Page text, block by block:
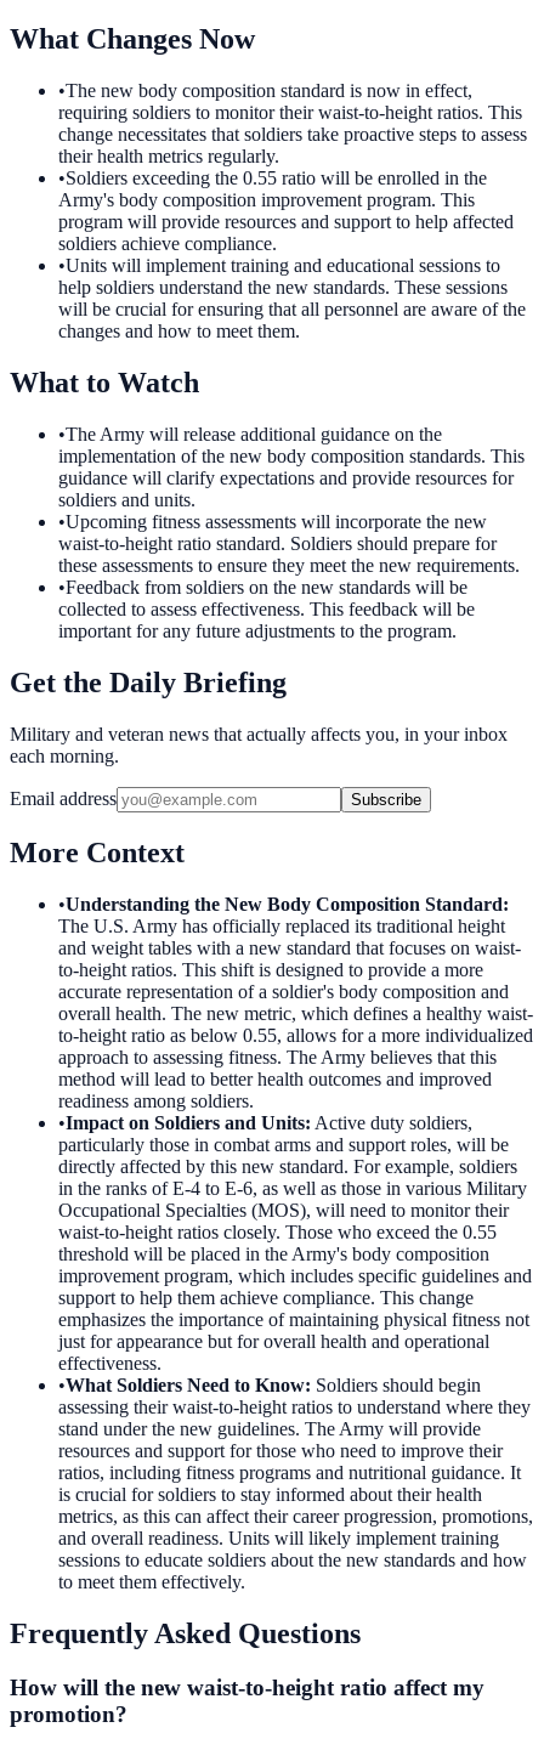
What Changes Now
•The new body composition standard is now in effect,
requiring soldiers to monitor their waist-to-height ratios. This
change necessitates that soldiers take proactive steps to assess
their health metrics regularly.
•Soldiers exceeding the 0.55 ratio will be enrolled in the
Army's body composition improvement program. This
program will provide resources and support to help affected
soldiers achieve compliance.
•Units will implement training and educational sessions to
help soldiers understand the new standards. These sessions
will be crucial for ensuring that all personnel are aware of the
changes and how to meet them.
What to Watch
•The Army will release additional guidance on the
implementation of the new body composition standards. This
guidance will clarify expectations and provide resources for
soldiers and units.
•Upcoming fitness assessments will incorporate the new
waist-to-height ratio standard. Soldiers should prepare for
these assessments to ensure they meet the new requirements.
•Feedback from soldiers on the new standards will be
collected to assess effectiveness. This feedback will be
important for any future adjustments to the program.
Get the Daily Briefing
Military and veteran news that actually affects you, in your inbox
each morning.
Email address Subscribe
More Context
•Understanding the New Body Composition Standard:
The U.S. Army has officially replaced its traditional height
and weight tables with a new standard that focuses on waist-
to-height ratios. This shift is designed to provide a more
accurate representation of a soldier's body composition and
overall health. The new metric, which defines a healthy waist-
to-height ratio as below 0.55, allows for a more individualized
approach to assessing fitness. The Army believes that this
method will lead to better health outcomes and improved
readiness among soldiers.
•Impact on Soldiers and Units: Active duty soldiers,
particularly those in combat arms and support roles, will be
directly affected by this new standard. For example, soldiers
in the ranks of E-4 to E-6, as well as those in various Military
Occupational Specialties (MOS), will need to monitor their
waist-to-height ratios closely. Those who exceed the 0.55
threshold will be placed in the Army's body composition
improvement program, which includes specific guidelines and
support to help them achieve compliance. This change
emphasizes the importance of maintaining physical fitness not
just for appearance but for overall health and operational
effectiveness.
•What Soldiers Need to Know: Soldiers should begin
assessing their waist-to-height ratios to understand where they
stand under the new guidelines. The Army will provide
resources and support for those who need to improve their
ratios, including fitness programs and nutritional guidance. It
is crucial for soldiers to stay informed about their health
metrics, as this can affect their career progression, promotions,
and overall readiness. Units will likely implement training
sessions to educate soldiers about the new standards and how
to meet them effectively.
Frequently Asked Questions
How will the new waist-to-height ratio affect my
promotion?